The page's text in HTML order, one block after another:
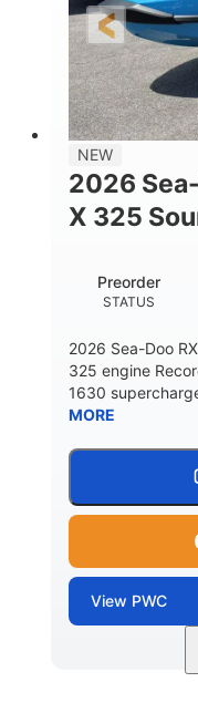
HEIGHT
3'10"
PERSON
1.5gal
NEW
2026
X 325
STATUS
Preorder
2026 Sea-Doo
325 engine
1630
MORE
View PWC
Gulfstream